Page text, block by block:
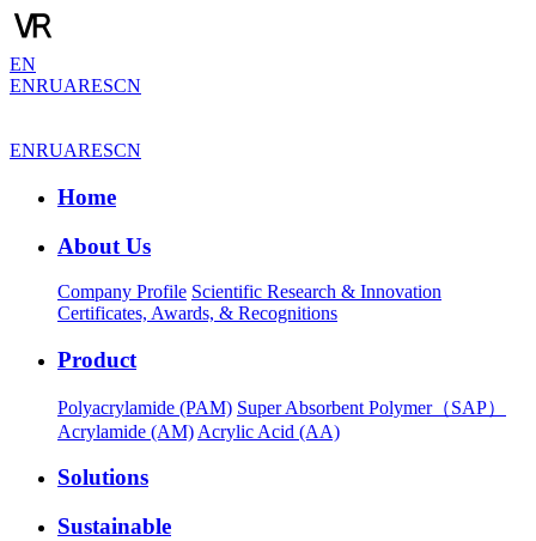
EN
ENRUARESCN
ENRUARESCN
Home
About Us
Company Profile Scientific Research & Innovation
Certificates, Awards, & Recognitions
Product
Polyacrylamide (PAM) Super Absorbent Polymer（SAP）
Acrylamide (AM) Acrylic Acid (AA)
Solutions
Sustainable